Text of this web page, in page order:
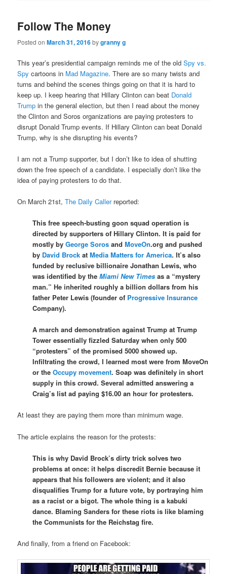
Follow The Money
Posted onMarch 31, 2016bygranny g
This year’s presidential campaign reminds me of the oldSpy vs.
Spy cartoons in Mad Magazine. There are so many twists and
turns and behind the scenes things going on that it is hard to
keep up. I keep hearing that Hillary Clinton can beat Donald
Trump in the general election, but then I read about the money
the Clinton and Soros organizations are paying protesters to
disrupt Donald Trump events. If Hillary Clinton can beat Donald
Trump, why is she disrupting his events?
I am not a Trump supporter, but I don’t like to idea of shutting
down the free speech of a candidate. I especially don’t like the
idea of paying protesters to do that.
On March 21st,The Daily Callerreported:
This free speech-busting goon squad operation is
directed by supporters of Hillary Clinton. It is paid for
mostly byGeorge Soros andMoveOn.org and pushed
by David Brock atMedia Matters for America. It’s also
funded by reclusive billionaire Jonathan Lewis, who
was identified by theMiami New Times as a “mystery
man.” He inherited roughly a billion dollars from his
father Peter Lewis (founder of Progressive Insurance
Company).
A march and demonstration against Trump at Trump
Tower essentially fizzledSaturday when only 500
“protesters” of the promised 5000 showed up.
Infiltrating the crowd, I learned most were from MoveOn
or theOccupy movement. Soap was definitely in short
supply in this crowd. Several admitted answering a
Craig’s list ad paying $16.00 an hour for protesters.
At least they are paying them more than minimum wage.
The article explains the reason for the protests:
This is why David Brock’s dirty trick solves two
problems at once: it helps discredit Bernie because it
appears that his followers are violent; and it also
disqualifies Trump for a future vote, by portraying him
as a racist or a bigot. The whole thing is a kabuki
dance. Blaming Sanders for these riots is like blaming
the Communists for the Reichstag fire.
And finally, from a friend on Facebook: